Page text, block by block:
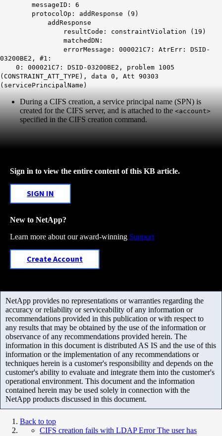
messageID: 6
protocolOp: addResponse (9)
addResponse
resultCode: constraintViolation (19)
matchedDN:
errorMessage: 000021C7: AtrErr: DSID-
03200BE2, #1:
0: 000021C7: DSID-03200BE2, problem 1005
(CONSTRAINT_ATT_TYPE), data 0, Att 90303
(servicePrincipalName)
During a CIFS creation, a service principal name (SPN) is
created for the CIFS server, and is attached to the <account>
specified in the CIFS creation command.
Sign in to view the entire content of this KB article.
SIGN IN
New to NetApp?
Learn more about our award-winning Support
Create Account
NetApp provides no representations or warranties regarding the
accuracy or reliability or serviceability of any information or
recommendations provided in this publication or with respect to
any results that may be obtained by the use of the information or
observance of any recommendations provided herein. The
information in this document is distributed AS IS and the use of this
information or the implementation of any recommendations or
techniques herein is a customer's responsibility and depends on the
customer's ability to evaluate and integrate them into the customer's
operational environment. This document and the information
contained herein may be used solely in connection with the
NetApp products discussed in this document.
Back to top
CIFS creation fails with LDAP Error The user has